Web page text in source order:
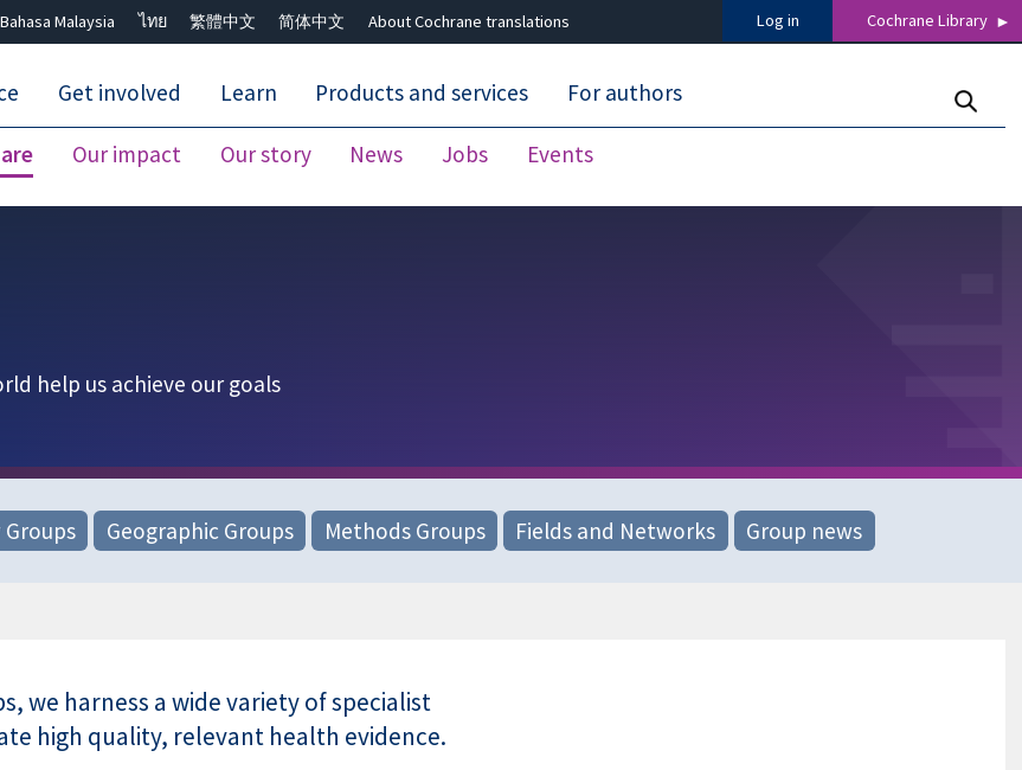
Bahasa Malaysia ไทย 繁體中文 简体中文 About Cochrane translations Log in Cochrane Library
Our impact Our story News Jobs Events
Get involved Learn Products and services For authors
help us achieve our goals
Groups Geographic Groups Methods Groups Fields and Networks Group news
we harness a wide variety of specialist
high quality, relevant health evidence.